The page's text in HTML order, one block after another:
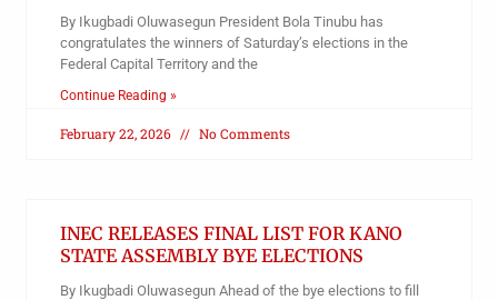
By Ikugbadi Oluwasegun President Bola Tinubu has
congratulates the winners of Saturday’s elections in the
Federal Capital Territory and the
Continue Reading »
February 22, 2026 No Comments
INEC RELEASES FINAL LIST FOR KANO
STATE ASSEMBLY BYE ELECTIONS
By Ikugbadi Oluwasegun Ahead of the bye elections to fill